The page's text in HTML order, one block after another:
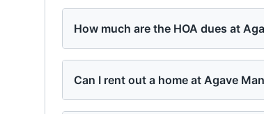
How much are the HOA dues at
Can I rent out a home at Agave